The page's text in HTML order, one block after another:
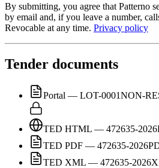
By submitting, you agree that Patterno
by email and, if you leave a number,
Revocable at any time. Privacy policy
Tender documents
Portal — LOT-0001NON-
TED HTML — 472635-2026
TED PDF — 472635-2026
TED XML — 472635-2026